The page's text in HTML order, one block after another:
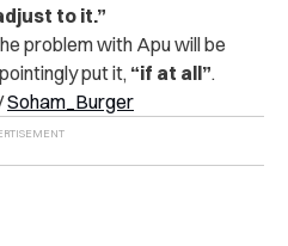
to it.”
problem with Apu will be
put it, “if at all”.
Soham_Burger